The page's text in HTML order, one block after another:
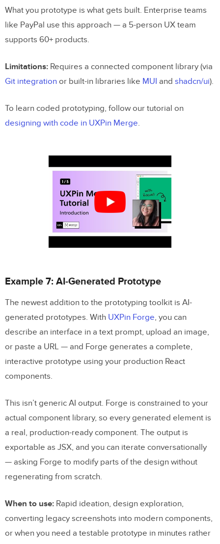
What you prototype is what gets built. Enterprise teams
like PayPal use this approach — a 5-person UX team
supports 60+ products.
Limitations: Requires a connected component library (via
Git integration or built-in libraries like MUI and shadcn/ui).
To learn coded prototyping, follow our tutorial on
designing with code in UXPin Merge.
Example 7: AI-Generated Prototype
The newest addition to the prototyping toolkit is AI-
generated prototypes. With UXPin Forge, you can
describe an interface in a text prompt, upload an image,
or paste a URL — and Forge generates a complete,
interactive prototype using your production React
components.
This isn’t generic AI output. Forge is constrained to your
actual component library, so every generated element is
a real, production-ready component. The output is
exportable as JSX, and you can iterate conversationally
— asking Forge to modify parts of the design without
regenerating from scratch.
When to use: Rapid ideation, design exploration,
converting legacy screenshots into modern components,
or when you need a testable prototype in minutes rather